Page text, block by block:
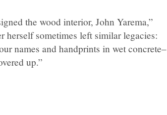
the wood interior, John Yarema,”
sometimes left similar legacies:
names and handprints in wet concrete–
up.”